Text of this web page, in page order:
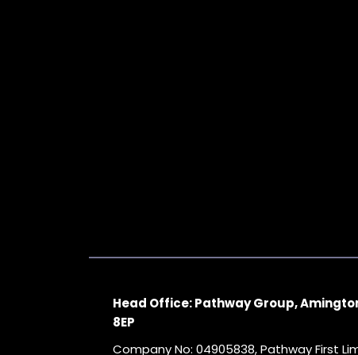
Head Office: Pathway Group,
8EP
Company No: 04905838, Pathway First